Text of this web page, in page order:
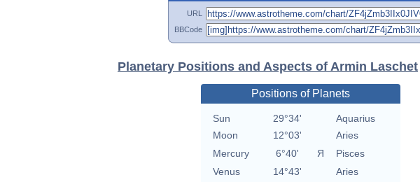
URL
BBCode
Planetary Positions and Aspects of Armin Laschet
Positions of Planets
Sun 29°34'
Aquarius
Moon
12°03'
Aries
Mercury
6°40' Я
Pisces
Venus
14°43'
Aries